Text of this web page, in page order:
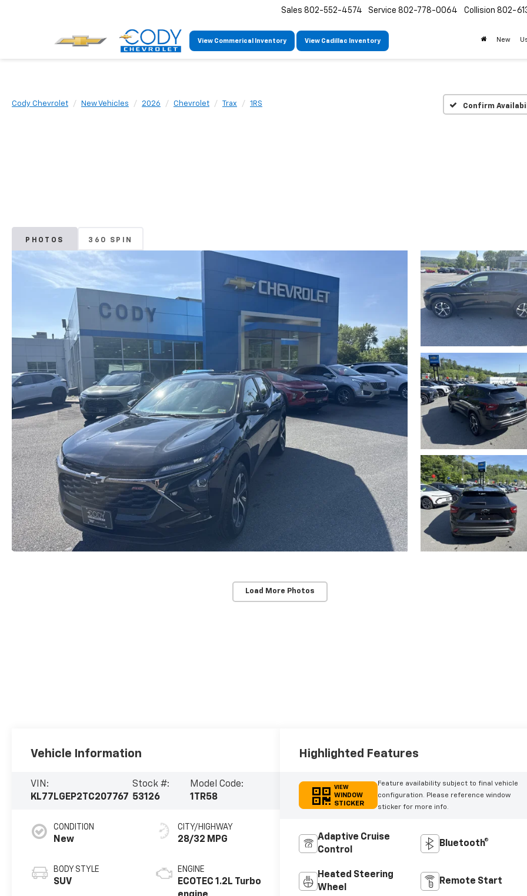
View Commerical Inventory View Cadillac Inventory
Sales 802-552-4574 Service 802-778-0064 Collision 802-
New
Cody Chevrolet New Vehicles 2026 Chevrolet Trax 1RS Confirm
PHOTOS 360 SPIN
Load More Photos
Vehicle Information
VIN:
KL77LGEP2TC207767
Stock #:
53126
Model Code:
1TR58
CONDITION
New
BODY STYLE
SUV
CITY/HIGHWAY
28/32 MPG
ENGINE
ECOTEC 1.2L Turbo
Highlighted Features
VIEW
WINDOW
STICKER
Feature availability subject to final vehicle
configuration. Please reference window
sticker for more info.
Adaptive Cruise
Control
Bluetooth®
Heated Steering
Wheel
Remote Start